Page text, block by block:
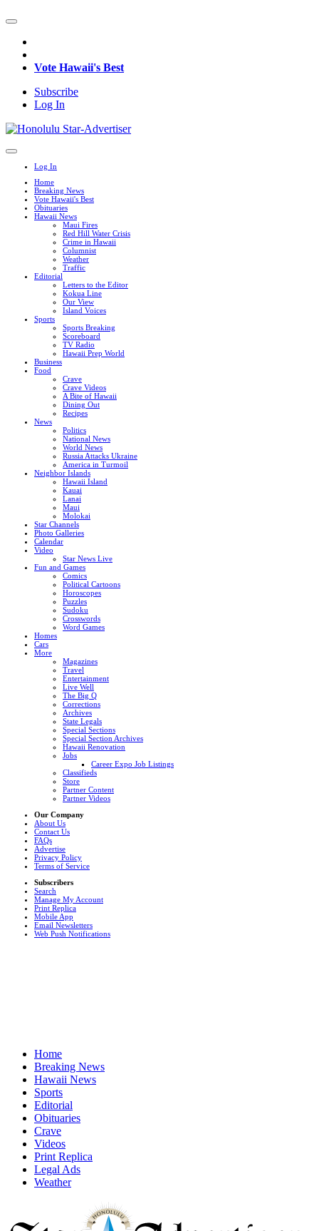
Vote Hawaii's Best
Subscribe
Log In
Log In
Home
Breaking News
Vote Hawaii's Best
Obituaries
Hawaii News
Maui Fires
Red Hill Water Crisis
Crime in Hawaii
Columnist
Weather
Traffic
Editorial
Letters to the Editor
Kokua Line
Our View
Island Voices
Sports
Sports Breaking
Scoreboard
TV Radio
Hawaii Prep World
Business
Food
Crave
Crave Videos
A Bite of Hawaii
Dining Out
Recipes
News
Politics
National News
World News
Russia Attacks Ukraine
America in Turmoil
Neighbor Islands
Hawaii Island
Kauai
Lanai
Maui
Molokai
Star Channels
Photo Galleries
Calendar
Video
Star News Live
Fun and Games
Comics
Political Cartoons
Horoscopes
Puzzles
Sudoku
Crosswords
Word Games
Homes
Cars
More
Magazines
Travel
Entertainment
Live Well
The Big Q
Corrections
Archives
State Legals
Special Sections
Special Section Archives
Hawaii Renovation
Jobs
Career Expo Job Listings
Classifieds
Store
Partner Content
Partner Videos
Our Company
About Us
Contact Us
FAQs
Advertise
Privacy Policy
Terms of Service
Subscribers
Search
Manage My Account
Print Replica
Mobile App
Email Newsletters
Web Push Notifications
Home
Breaking News
Hawaii News
Sports
Editorial
Obituaries
Crave
Videos
Print Replica
Legal Ads
Weather